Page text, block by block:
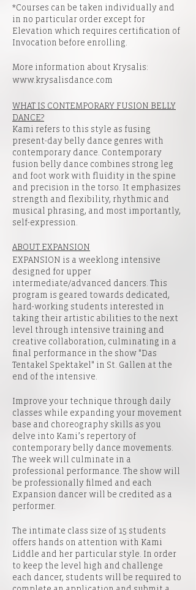
*Courses can be taken individually and
in no particular order except for
Elevation which requires certification of
Invocation before enrolling.
More information about Krysalis:
www.krysalisdance.com
WHAT IS CONTEMPORARY FUSION BELLY
DANCE?
Kami refers to this style as fusing
present-day belly dance genres with
contemporary dance. Contemporary
fusion belly dance combines strong leg
and foot work with fluidity in the spine
and precision in the torso. It emphasizes
strength and flexibility, rhythmic and
musical phrasing, and most importantly,
self-expression.
ABOUT EXPANSION
EXPANSION is a weeklong intensive
designed for upper
intermediate/advanced dancers. This
program is geared towards dedicated,
hard-working students interested in
taking their artistic abilities to the next
level through intensive training and
creative collaboration, culminating in a
final performance in the show "Das
Tentakel Spektakel" in St. Gallen at the
end of the intensive.
Improve your technique through daily
classes while expanding your movement
base and choreography skills as you
delve into Kami’s repertory of
contemporary belly dance movements.
The week will culminate in a
professional performance. The show will
be professionally filmed and each
Expansion dancer will be credited as a
performer.
The intimate class size of 15 students
offers hands on attention with Kami
Liddle and her particular style. In order
to keep the level high and challenge
each dancer, students will be required to